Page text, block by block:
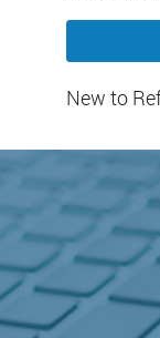
New to